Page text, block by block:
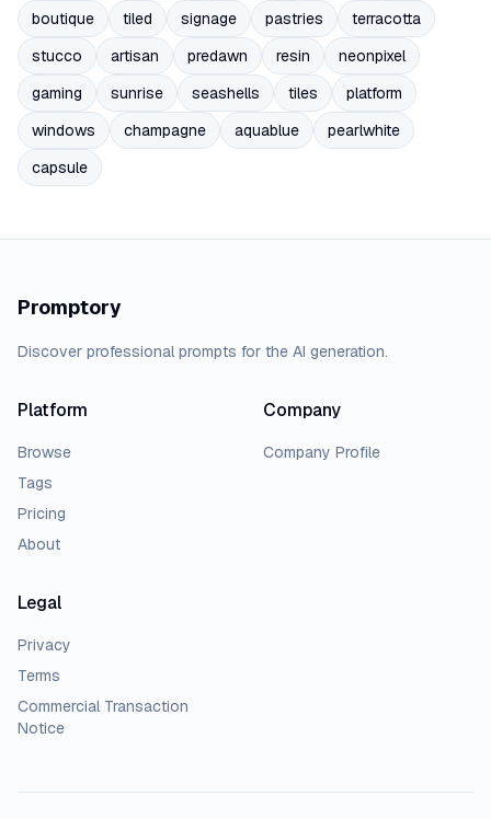
boutique
tiled signage pastries
terracotta
stucco
artisan predawn resin
neonpixel
gaming
sunrise seashells tiles
platform
windows
champagne aquablue
pearlwhite
capsule
Promptory
Discover professional prompts for the AI generation.
Platform
Browse
Tags
Pricing
About
Company
Company Profile
Legal
Privacy
Terms
Commercial Transaction
Notice